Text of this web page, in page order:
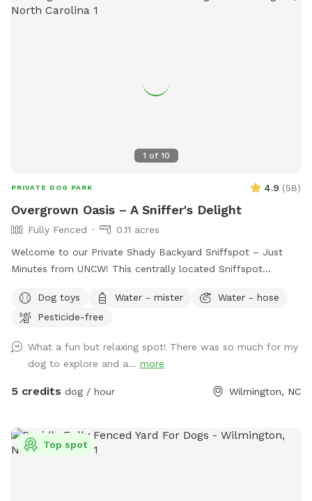
1 of 10
PRIVATE DOG PARK 4.9 (58)
Overgrown Oasis – A Sniffer's Delight
Fully Fenced
0.11 acres
Welcome to our Private Shady Backyard Sniffspot – Just
Minutes from UNCW! This centrally located Sniffspot
natural overgrowth and shady nooks—perfect for curious
pups who love to sniff, explore, and roam freely. It’s a
experience for your dog. Access & Parking: To enter, head
through the wooden gates and then the chain-link fence.
You're welcome to park anywhere in the driveway. What
safe and natural environment for dogs to explore. 🌳 Plenty
of Shade & Vegetation: Ideal for hot days and scent-driven
Dog toys Water - mister
Water - hose
Pesticide-free
What a fun but relaxing spot! There was so much for my
dog to explore and a... more
5 credits dog / hour Wilmington, NC
Top spot